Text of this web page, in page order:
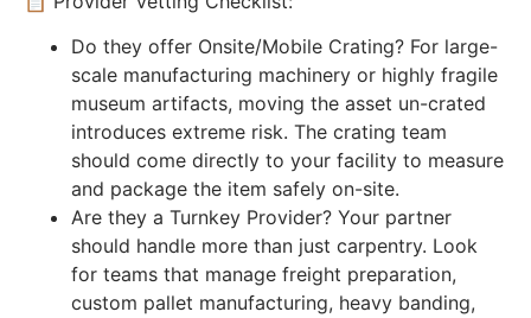
Do they offer Onsite/Mobile Crating? For large-
scale manufacturing machinery or highly fragile
museum artifacts, moving the asset un-crated
introduces extreme risk. The crating team
should come directly to your facility to measure
and package the item safely on-site.
Are they a Turnkey Provider? Your partner
should handle more than just carpentry. Look
for teams that manage freight preparation,
custom pallet manufacturing, heavy banding,